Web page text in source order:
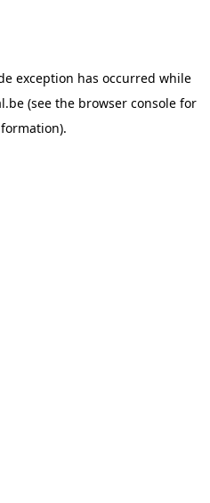
exception has occurred while
(see the browser console for